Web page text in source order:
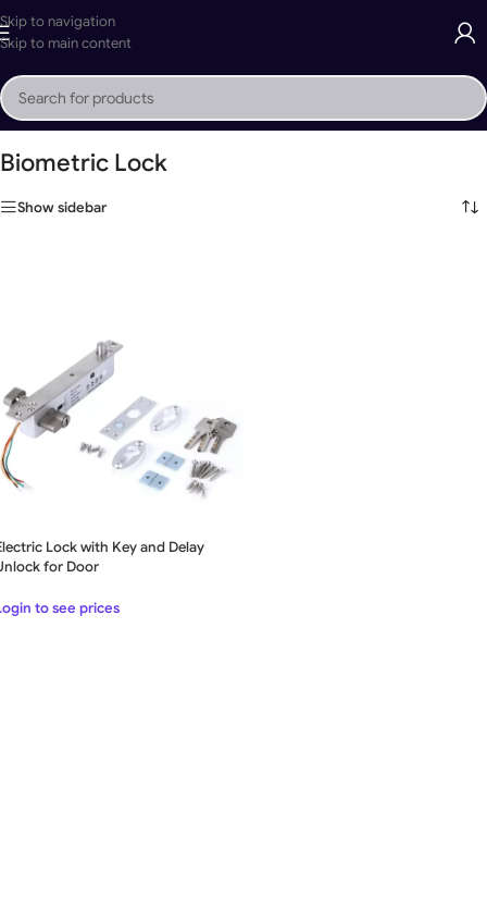
Skip to navigation
Skip to main content
Home»Biometric Lock
Biometric Lock
Show sidebar
Lock with Key and Delay
for Door
to see prices